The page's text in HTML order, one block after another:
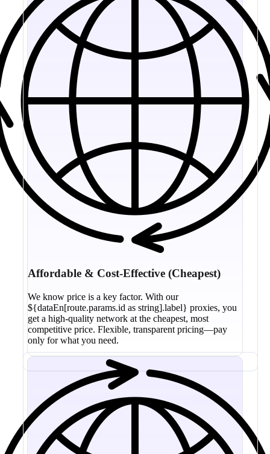
Affordable & Cost-Effective (Cheapest)
We know price is a key factor. With our
${dataEn[route.params.id as string].label} proxies, you
get a high-quality network at the cheapest, most
competitive price. Flexible, transparent pricing—pay
only for what you need.